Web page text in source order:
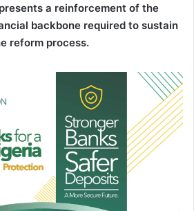
a reinforcement of the
backbone required to sustain
reform process.